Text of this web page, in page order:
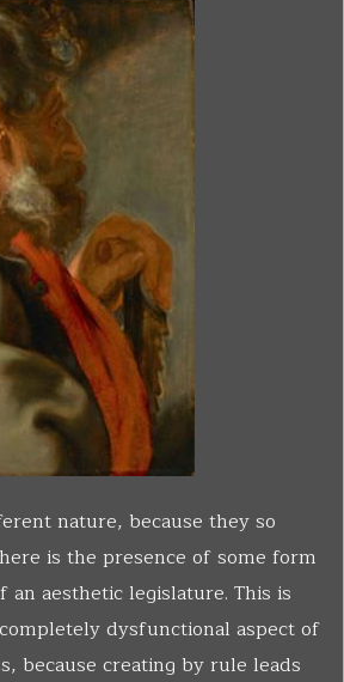
nature, because they so
is the presence of some form
aesthetic legislature. This is
dysfunctional aspect of
because creating by rule leads